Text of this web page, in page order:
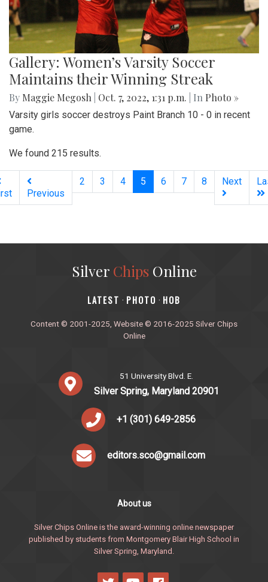
Gallery: Women’s Varsity Soccer
Maintains their Winning Streak
By Maggie Megosh Oct. 7, 2022, 1:31 p.m. | In Photo »
Varsity girls soccer destroys Paint Branch 10 - 0 in recent
game.
We found 215 results.
Previous
2 3 4 5 (current)
6 7 8 Next
Silver ChipsOnline
‎LATEST · PHOTO · HOB
Content © 2001-2025, Website © 2016-2025 Silver Chips
Online
51 University Blvd. E.
Silver Spring, Maryland 20901
+1 (301) 649-2856
editors.sco@gmail.com
About us
Silver Chips Online is the award-winning online newspaper
published by students from Montgomery Blair High School in
Silver Spring, Maryland.